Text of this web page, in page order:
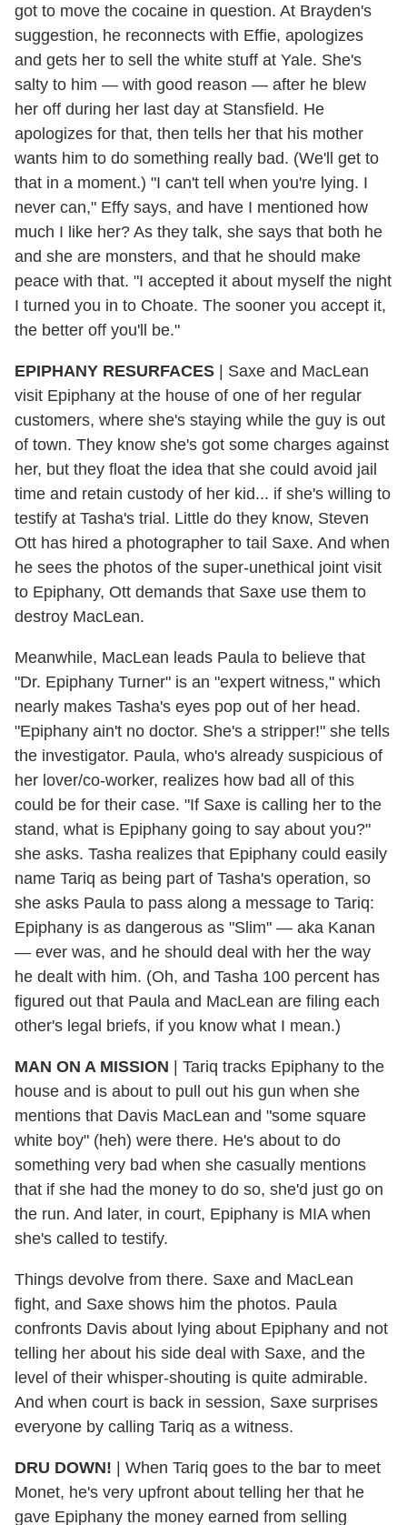
got to move the cocaine in question. At Brayden's
suggestion, he reconnects with Effie, apologizes
and gets her to sell the white stuff at Yale. She's
salty to him — with good reason — after he blew
her off during her last day at Stansfield. He
apologizes for that, then tells her that his mother
wants him to do something really bad. (We'll get to
that in a moment.) "I can't tell when you're lying. I
never can," Effy says, and have I mentioned how
much I like her? As they talk, she says that both he
and she are monsters, and that he should make
peace with that. "I accepted it about myself the night
I turned you in to Choate. The sooner you accept it,
the better off you'll be."
EPIPHANY RESURFACES | Saxe and MacLean
visit Epiphany at the house of one of her regular
customers, where she's staying while the guy is out
of town. They know she's got some charges against
her, but they float the idea that she could avoid jail
time and retain custody of her kid... if she's willing to
testify at Tasha's trial. Little do they know, Steven
Ott has hired a photographer to tail Saxe. And when
he sees the photos of the super-unethical joint visit
to Epiphany, Ott demands that Saxe use them to
destroy MacLean.
Meanwhile, MacLean leads Paula to believe that
"Dr. Epiphany Turner" is an "expert witness," which
nearly makes Tasha's eyes pop out of her head.
"Epiphany ain't no doctor. She's a stripper!" she tells
the investigator. Paula, who's already suspicious of
her lover/co-worker, realizes how bad all of this
could be for their case. "If Saxe is calling her to the
stand, what is Epiphany going to say about you?"
she asks. Tasha realizes that Epiphany could easily
name Tariq as being part of Tasha's operation, so
she asks Paula to pass along a message to Tariq:
Epiphany is as dangerous as "Slim" — aka Kanan
— ever was, and he should deal with her the way
he dealt with him. (Oh, and Tasha 100 percent has
figured out that Paula and MacLean are filing each
other's legal briefs, if you know what I mean.)
MAN ON A MISSION | Tariq tracks Epiphany to the
house and is about to pull out his gun when she
mentions that Davis MacLean and "some square
white boy" (heh) were there. He's about to do
something very bad when she casually mentions
that if she had the money to do so, she'd just go on
the run. And later, in court, Epiphany is MIA when
she's called to testify.
Things devolve from there. Saxe and MacLean
fight, and Saxe shows him the photos. Paula
confronts Davis about lying about Epiphany and not
telling her about his side deal with Saxe, and the
level of their whisper-shouting is quite admirable.
And when court is back in session, Saxe surprises
everyone by calling Tariq as a witness.
DRU DOWN! | When Tariq goes to the bar to meet
Monet, he's very upfront about telling her that he
gave Epiphany the money earned from selling